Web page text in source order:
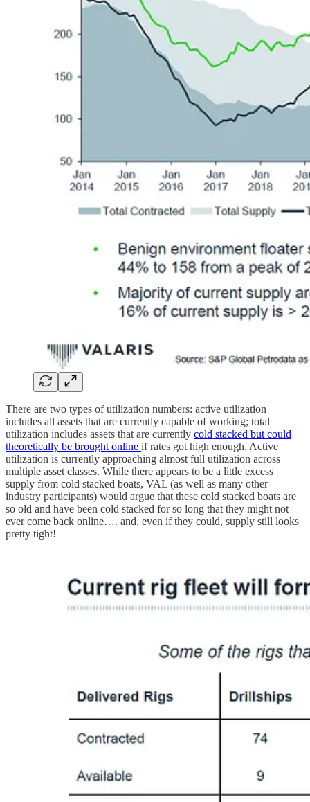
There are two types of utilization numbers: active utilization
includes all assets that are currently capable of working; total
utilization includes assets that are currently cold stacked but could
theoretically be brought online if rates got high enough. Active
utilization is currently approaching almost full utilization across
multiple asset classes. While there appears to be a little excess
supply from cold stacked boats, VAL (as well as many other
industry participants) would argue that these cold stacked boats are
so old and have been cold stacked for so long that they might not
ever come back online…. and, even if they could, supply still looks
pretty tight!